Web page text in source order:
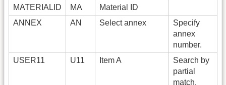
MATERIALID
MA
Material ID
ANNEX
AN Select annex
Specify
annex
number.
USER11
U11 Item A
Search by
partial
match.